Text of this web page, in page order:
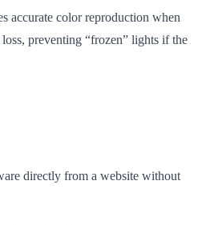
accurate color reproduction when
preventing “frozen” lights if the
directly from a website without